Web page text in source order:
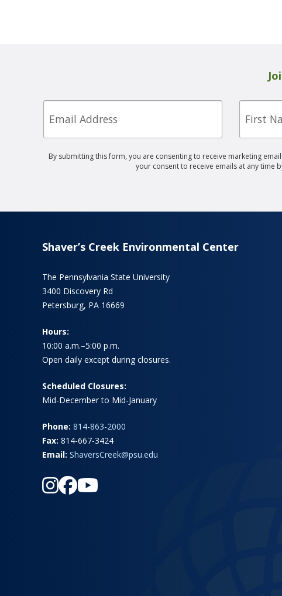
Email First
By submitting this form, you are consenting to receive marketing
your consent to receive emails at any time
Shaver’s Creek Environmental Center
The Pennsylvania State University
3400 Discovery Rd
Petersburg, PA 16669
Hours:
10:00 a.m.–5:00 p.m.
Open daily except during closures.
Scheduled Closures:
Mid-December to Mid-January
Phone: 814-863-2000
Fax: 814-667-3424
Email: ShaversCreek@psu.edu